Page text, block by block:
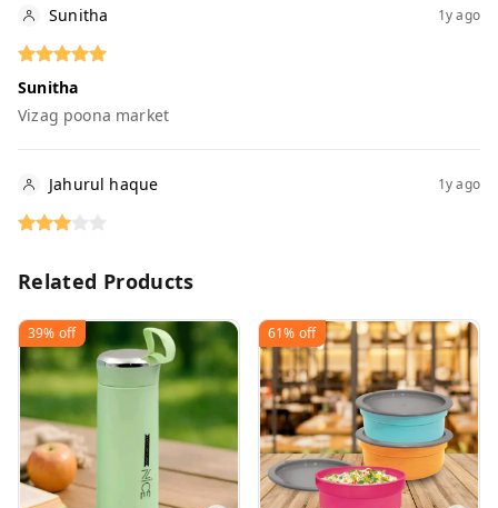
Sunitha 1y ago
Sunitha
Vizag poona market
Jahurul haque 1y ago
Related Products
39% off 61% off